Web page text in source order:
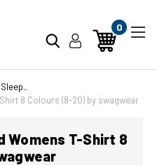
0
8 Colours (8-20) by swagwear
Womens T-Shirt 8